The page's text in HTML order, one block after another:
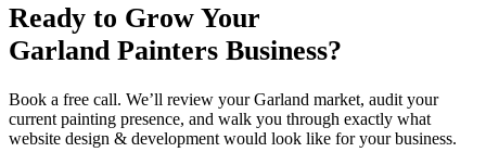
Ready to Grow Your
Garland Painters Business?
Book a free call. We’ll review yourGarland market, audit your
current painting presence, and walk you through exactly what
website design & development would look like for your business.